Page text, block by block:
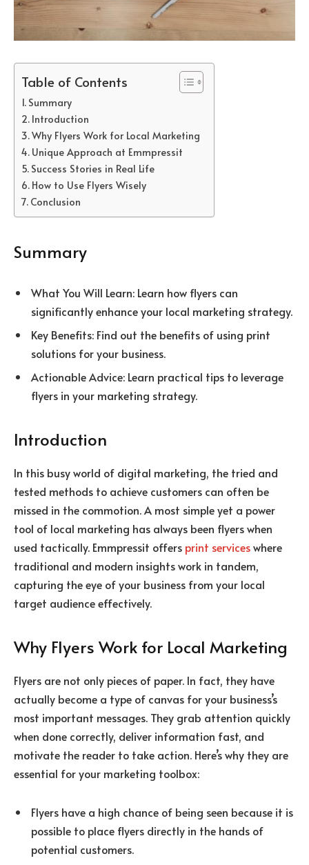
Table of Contents
Summary
Introduction
Why Flyers Work for Local Marketing
Unique Approach at Emmpressit
Success Stories in Real Life
How to Use Flyers Wisely
Conclusion
Summary
What You Will Learn: Learn how flyers can
significantly enhance your local marketing strategy.
Key Benefits: Find out the benefits of using print
solutions for your business.
Actionable Advice: Learn practical tips to leverage
flyers in your marketing strategy.
Introduction
In this busy world of digital marketing, the tried and
tested methods to achieve customers can often be
missed in the commotion. A most simple yet a power
tool of local marketing has always been flyers when
used tactically. Emmpressit offers print serviceswhere
traditional and modern insights work in tandem,
capturing the eye of your business from your local
target audience effectively.
Why Flyers Work for Local Marketing
Flyers are not only pieces of paper. In fact, they have
actually become a type of canvas for your business’s
most important messages. They grab attention quickly
when done correctly, deliver information fast, and
motivate the reader to take action. Here’s why they are
essential for your marketing toolbox:
Flyers have a high chance of being seen because it is
possible to place flyers directly in the hands of
potential customers.